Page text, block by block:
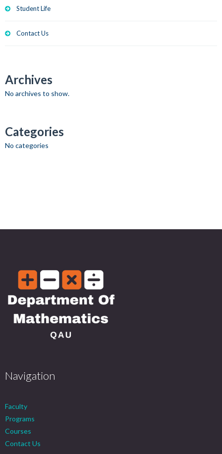
Student Life
Contact Us
Archives
No archives to show.
Categories
No categories
Navigation
Faculty
Programs
Courses
Contact Us